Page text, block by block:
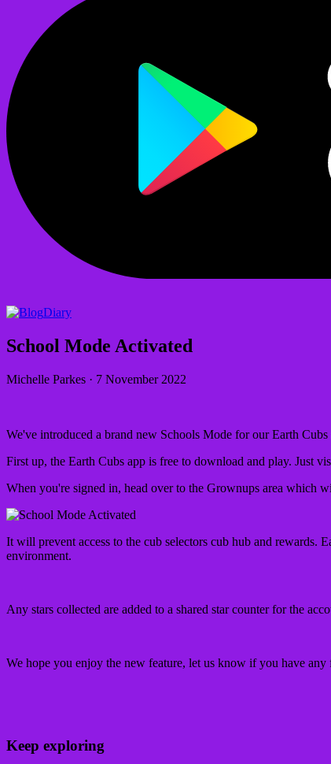
Diary
School Mode Activated
Michelle Parkes · 7 November 2022
We've introduced a brand new Schools Mode for our Earth
First up, the Earth Cubs app is free to download and play. Just
When you're signed in, head over to the Grownups area which
It will prevent access to the cub selectors cub hub and rewards.
environment.
Any stars collected are added to a shared star counter for the
We hope you enjoy the new feature, let us know if you have any
Keep exploring